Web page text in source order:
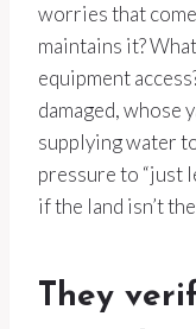
worries that
maintains it?
equipment
damaged, whose
supplying water
pressure to “just
if the land isn’t
They